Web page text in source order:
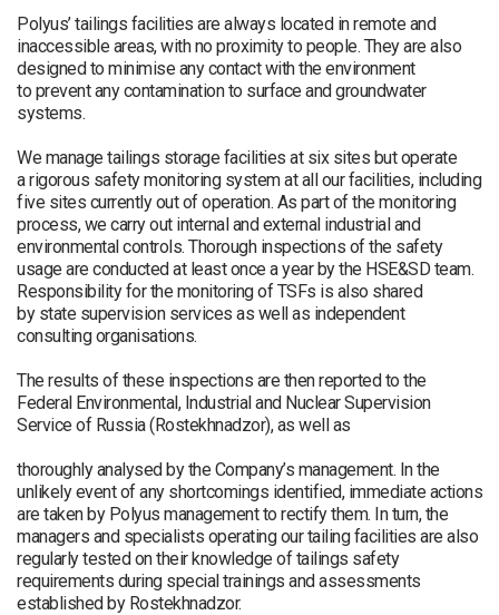
Polyus’ tailings facilities are always located in remote and
inaccessible areas, with no proximity to people. They are also
designed to minimise any contact with the environment
to prevent any contamination to surface and groundwater
systems.
We manage tailings storage facilities at six sites but operate
a rigorous safety monitoring system at all our facilities, including
five sites currently out of operation. As part of the monitoring
process, we carry out internal and external industrial and
environmental controls. Thorough inspections of the safety
usage are conducted at least once a year by the HSE&SD team.
Responsibility for the monitoring of TSFs is also shared
by state supervision services as well as independent
consulting organisations.
The results of these inspections are then reported to the
Federal Environmental, Industrial and Nuclear Supervision
Service of Russia (Rostekhnadzor), as well as
thoroughly analysed by the Company’s management. In the
unlikely event of any shortcomings identified, immediate actions
are taken by Polyus management to rectify them. In turn, the
managers and specialists operating our tailing facilities are also
regularly tested on their knowledge of tailings safety
requirements during special trainings and assessments
established by Rostekhnadzor.